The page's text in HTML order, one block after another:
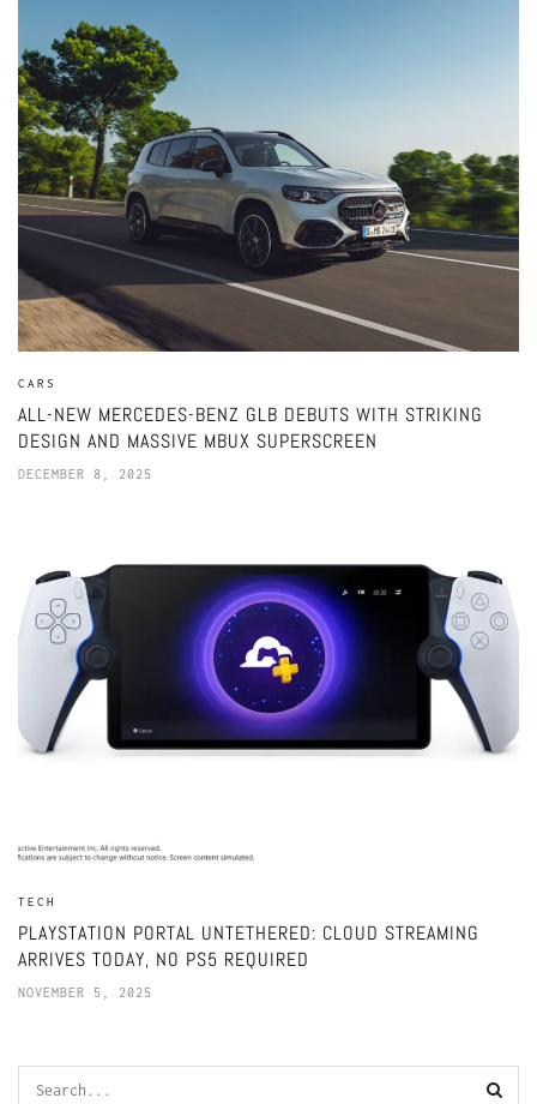
CARS
ALL-NEW MERCEDES-BENZ GLB DEBUTS WITH STRIKING
DESIGN AND MASSIVE MBUX SUPERSCREEN
DECEMBER 8, 2025
TECH
PLAYSTATION PORTAL UNTETHERED: CLOUD STREAMING
ARRIVES TODAY, NO PS5 REQUIRED
NOVEMBER 5, 2025